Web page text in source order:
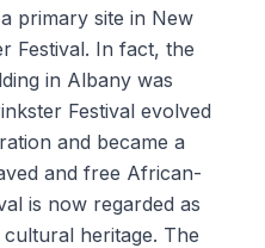
primary site in New
Festival. In fact, the
in Albany was
Festival evolved
and became a
and free African-
is now regarded as
heritage. The